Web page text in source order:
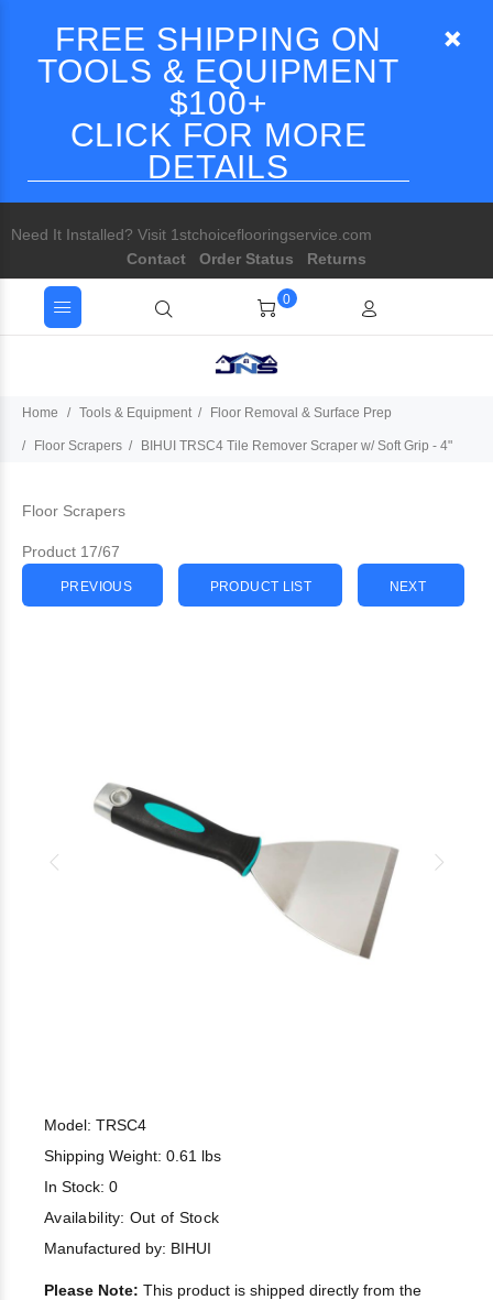
FREE SHIPPING ON
TOOLS & EQUIPMENT
$100+
CLICK FOR MORE
DETAILS
Need It Installed? Visit 1stchoiceflooringservice.com
Contact
Order Status Returns
0
Home Tools & Equipment Floor Removal & Surface Prep
Floor Scrapers BIHUI TRSC4 Tile Remover Scraper w/ Soft Grip - 4"
Floor Scrapers
Product 17/67
PREVIOUS PRODUCT LIST NEXT
Model: TRSC4
Shipping Weight: 0.61 lbs
In Stock: 0
Availability: Out of Stock
Manufactured by: BIHUI
Please Note: This product is shipped directly from the